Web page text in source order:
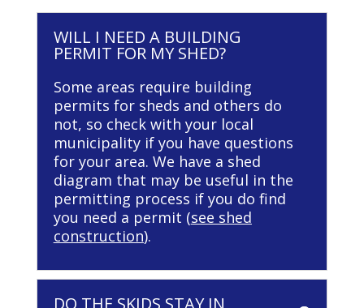
WILL I NEED A BUILDING
PERMIT FOR MY SHED?
Some areas require building
permits for sheds and others do
not, so check with your local
municipality if you have questions
for your area. We have a shed
diagram that may be useful in the
permitting process if you do find
you need a permit (see shed
construction).
DO THE SKIDS STAY IN